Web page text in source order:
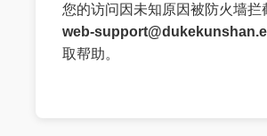
您的访问因未知原因被防火墙拦
web-
取帮助。